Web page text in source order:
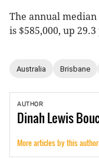
The annual median
is $585,000, up
Australia Brisbane
AUTHOR
DinahLewis
More articles by this author